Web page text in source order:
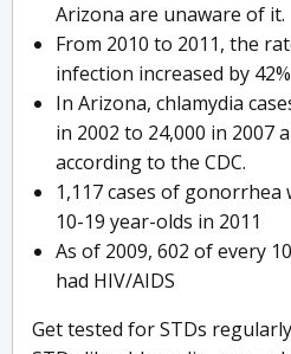
Arizona are unaware of it.
From 2010 to 2011, the
infection increased by 42%
In Arizona, chlamydia
in 2002 to 24,000 in 2007
according to the CDC.
1,117 cases of
10-19 year-olds in 2011
As of 2009, 602 of every
had HIV/AIDS
Get tested for STDs